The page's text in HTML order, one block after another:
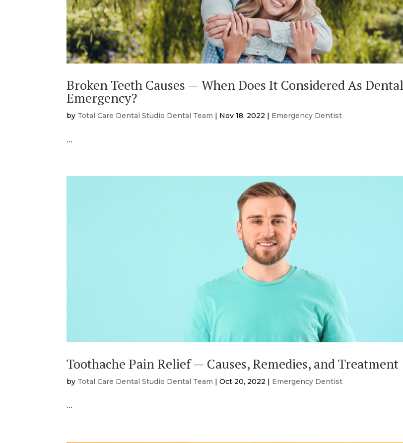
Broken Teeth Causes — When Does It Considered As Dental
Emergency?
by Total Care Dental Studio Dental Team | Nov 18, 2022 | Emergency Dentist
…
Toothache Pain Relief — Causes, Remedies, and Treatment
by Total Care Dental Studio Dental Team |Oct 20, 2022 | Emergency Dentist
…